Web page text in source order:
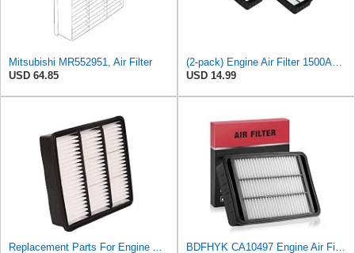
Mitsubishi MR552951, Air Filter
USD 64.85
USD 14.99